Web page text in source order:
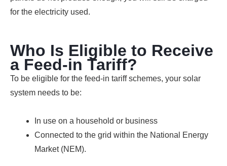
for the electricity used.
Who Is Eligible to Receive
a Feed-in Tariff?
To be eligible for the feed-in tariff schemes, your solar
system needs to be:
In use on a household or business
Connected to the grid within the National Energy
Market (NEM).